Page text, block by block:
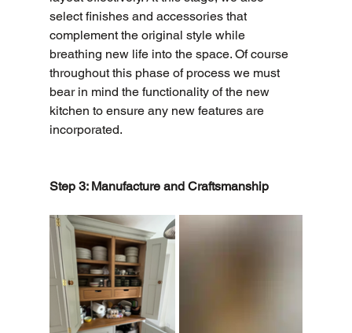
select finishes and accessories that
complement the original style while
breathing new life into the space. Of course
throughout this phase of process we must
bear in mind the functionality of the new
kitchen to ensure any new features are
incorporated.
Step 3: Manufacture and Craftsmanship